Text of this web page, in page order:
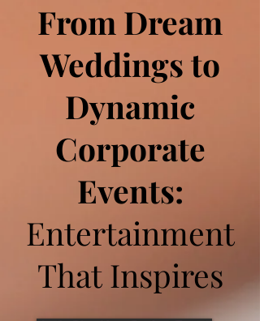
From Dream
Weddings to
Dynamic
Corporate
Events:
Entertainment
That Inspires